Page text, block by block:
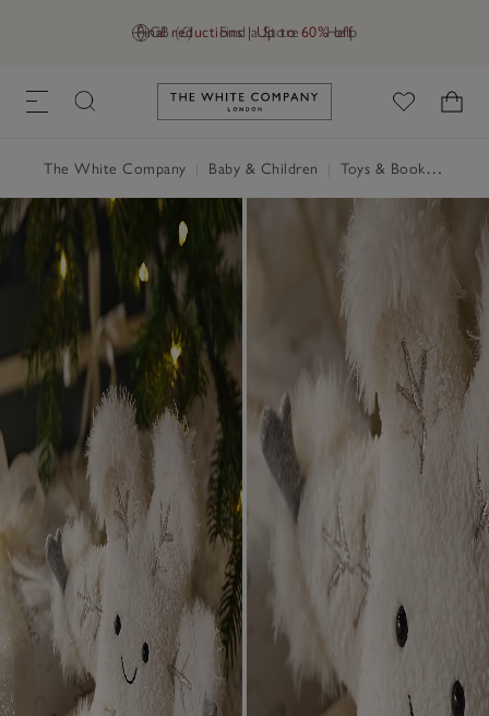
GB (£) Find a Store Help
Final reductions | Up to 60% off
Link to The White Company's
The White Company Baby & Children Toys & Books |